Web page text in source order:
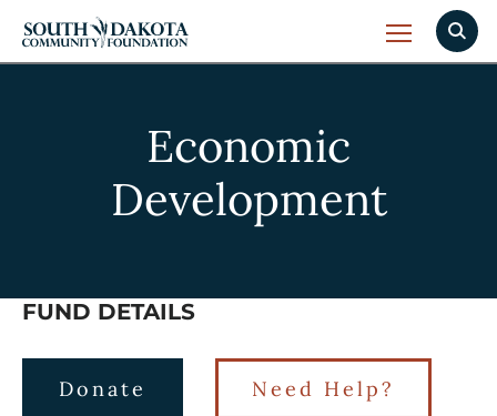
Economic
Development
FUND DETAILS
Donate Need Help?